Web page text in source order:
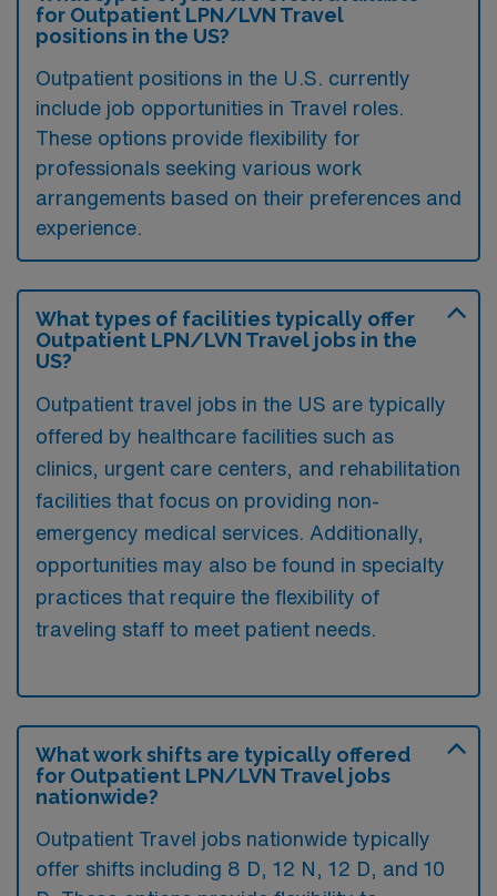
for Outpatient LPN/LVN Travel
positions in the US?
Outpatient positions in the U.S. currently
include job opportunities in Travel roles.
These options provide flexibility for
professionals seeking various work
arrangements based on their preferences and
experience.
What types of facilities typically offer
Outpatient LPN/LVN Travel jobs in the
US?
Outpatient travel jobs in the US are typically
offered by healthcare facilities such as
clinics, urgent care centers, and rehabilitation
facilities that focus on providing non-
emergency medical services. Additionally,
opportunities may also be found in specialty
practices that require the flexibility of
traveling staff to meet patient needs.
What work shifts are typically offered
for Outpatient LPN/LVN Travel jobs
nationwide?
Outpatient Travel jobs nationwide typically
offer shifts including 8 D, 12 N, 12 D, and 10